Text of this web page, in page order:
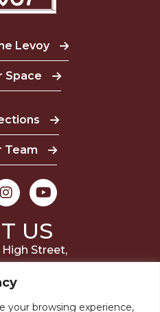
your browsing experience,
Levoy
Space
Team
US
High Street,
6400